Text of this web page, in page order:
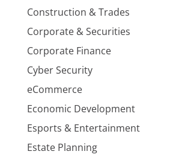
Construction & Trades
Corporate & Securities
Corporate Finance
Cyber Security
eCommerce
Economic Development
Esports & Entertainment
Estate Planning